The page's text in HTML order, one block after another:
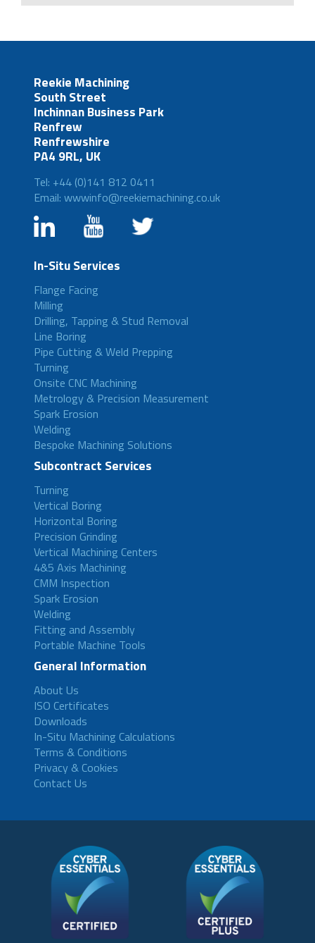
Reekie Machining
South Street
Inchinnan Business Park
Renfrew
Renfrewshire
PA4 9RL, UK
Tel: +44 (0)141 812 0411
Email: wwwinfo@reekiemachining.co.uk
In-Situ Services
Flange Facing
Milling
Drilling, Tapping & Stud Removal
Line Boring
Pipe Cutting & Weld Prepping
Turning
Onsite CNC Machining
Metrology & Precision Measurement
Spark Erosion
Welding
Bespoke Machining Solutions
Subcontract Services
Turning
Vertical Boring
Horizontal Boring
Precision Grinding
Vertical Machining Centers
4&5 Axis Machining
CMM Inspection
Spark Erosion
Welding
Fitting and Assembly
Portable Machine Tools
General Information
About Us
ISO Certificates
Downloads
In-Situ Machining Calculations
Terms & Conditions
Privacy & Cookies
Contact Us